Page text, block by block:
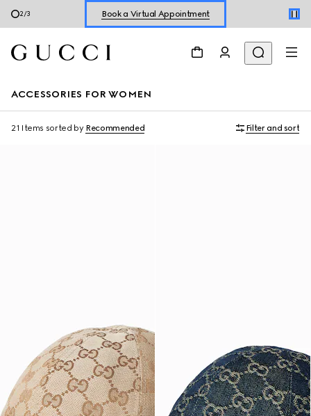
3/3 Shop New Sneakers forHer&Him
ACCESSORIES FOR WOMEN
21 Items sorted by Recommended Filter and sort